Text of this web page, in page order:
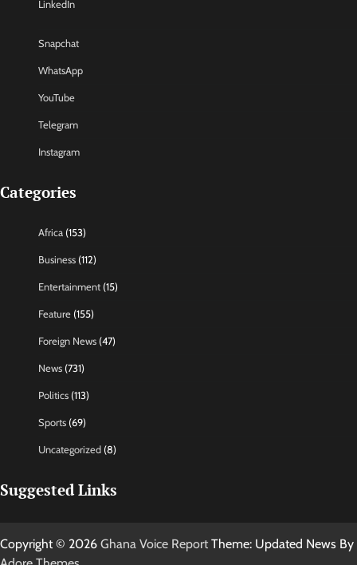
LinkedIn
Snapchat
WhatsApp
YouTube
Telegram
Instagram
Categories
Africa (153)
Business (112)
Entertainment (15)
Feature (155)
Foreign News (47)
News (731)
Politics (113)
Sports (69)
Uncategorized (8)
Suggested Links
Copyright © 2026 Ghana Voice Report Theme: Updated News By